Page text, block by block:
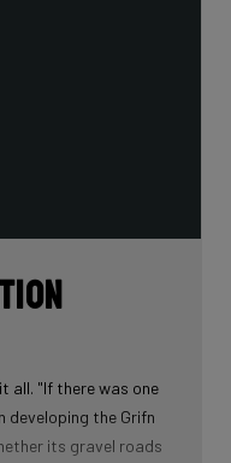
all. "If there was one
developing the Grifn
its gravel roads